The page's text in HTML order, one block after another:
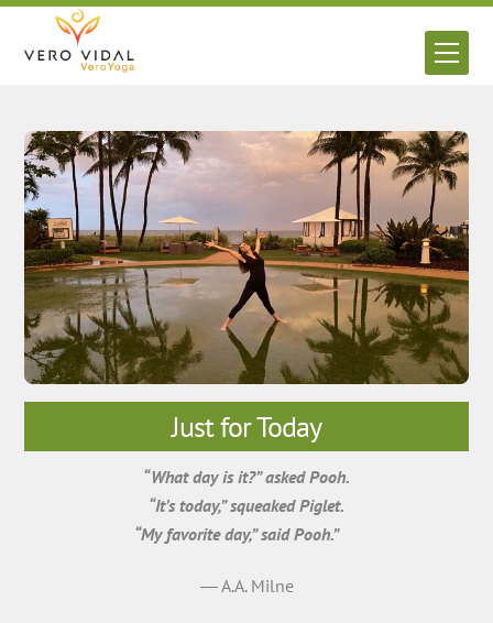
Skip
Just for Today
“What day is it?” asked Pooh.
“It’s today,” squeaked Piglet.
“My favorite day,” said Pooh.”
― A.A. Milne